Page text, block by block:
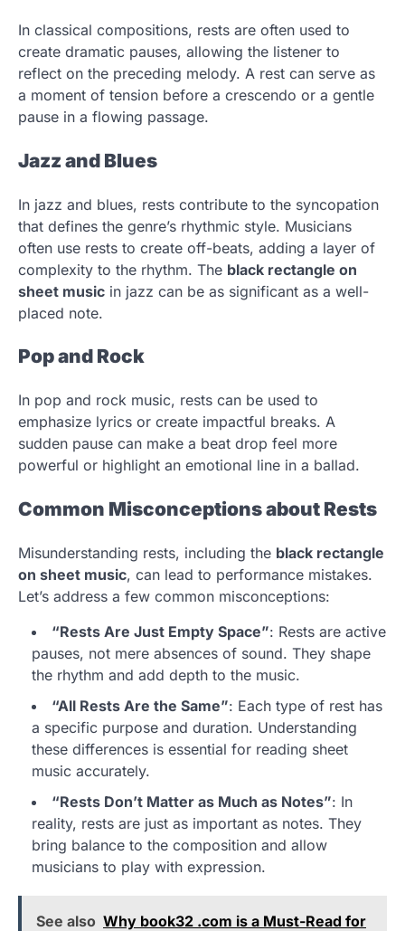
In classical compositions, rests are often used to
create dramatic pauses, allowing the listener to
reflect on the preceding melody. A rest can serve as
a moment of tension before a crescendo or a gentle
pause in a flowing passage.
Jazz and Blues
In jazz and blues, rests contribute to the syncopation
that defines the genre’s rhythmic style. Musicians
often use rests to create off-beats, adding a layer of
complexity to the rhythm. The black rectangle on
sheet music in jazz can be as significant as a well-
placed note.
Pop and Rock
In pop and rock music, rests can be used to
emphasize lyrics or create impactful breaks. A
sudden pause can make a beat drop feel more
powerful or highlight an emotional line in a ballad.
Common Misconceptions about Rests
Misunderstanding rests, including the black rectangle
on sheet music, can lead to performance mistakes.
Let’s address a few common misconceptions:
“Rests Are Just Empty Space”: Rests are active
pauses, not mere absences of sound. They shape
the rhythm and add depth to the music.
“All Rests Are the Same”: Each type of rest has
a specific purpose and duration. Understanding
these differences is essential for reading sheet
music accurately.
“Rests Don’t Matter as Much as Notes”: In
reality, rests are just as important as notes. They
bring balance to the composition and allow
musicians to play with expression.
See also Why book32 .com is a Must-Read for